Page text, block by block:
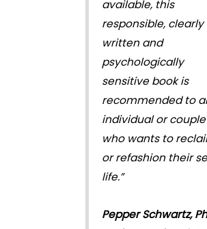
available, this
responsible, clearly
written and
psychologically
sensitive book is
recommended to
individual or couple
who wants to
or refashion their
life.”
Pepper Schwartz,